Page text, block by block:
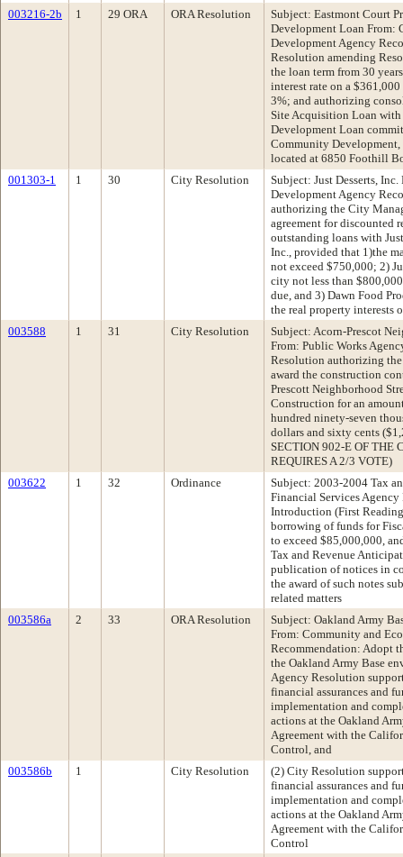
003216-2b
1 29 ORA ORA Resolution
Subject: Eastmont Court
Development Loan From:
Development Agency
Resolution amending
the loan term from 30
interest rate on a
3%; and authorizing
Site Acquisition Loan
Development Loan
Community
located at 6850 Foothill
001303-1
1 30 City Resolution
Subject: Just Desserts,
Development Agency
authorizing the City
agreement for discounted
outstanding loans with
Inc., provided that 1)the
not exceed $750,000; 2)
city not less than
due, and 3) Dawn Food
the real property interests
003588
1 31 City Resolution
Subject: Acorn-Prescot
From: Public Works
Resolution authorizing
award the construction
Prescott Neighborhood
Construction for an
hundred ninety-seven
dollars and sixty cents
SECTION 902-E OF THE
REQUIRES A 2/3 VOTE)
003622
1 32 Ordinance
Subject: 2003-2004 Tax
Financial Services
Introduction (First
borrowing of funds for
to exceed $85,000,000,
Tax and Revenue
publication of notices in
the award of such notes
related matters
003586a
2 33 ORA Resolution
Subject: Oakland Army
From: Community and
Recommendation: Adopt
the Oakland Army Base
Agency Resolution
financial assurances and
implementation and
actions at the Oakland
Agreement with the
Control, and
003586b
1 City Resolution
(2) City Resolution
financial assurances and
implementation and
actions at the Oakland
Agreement with the
Control